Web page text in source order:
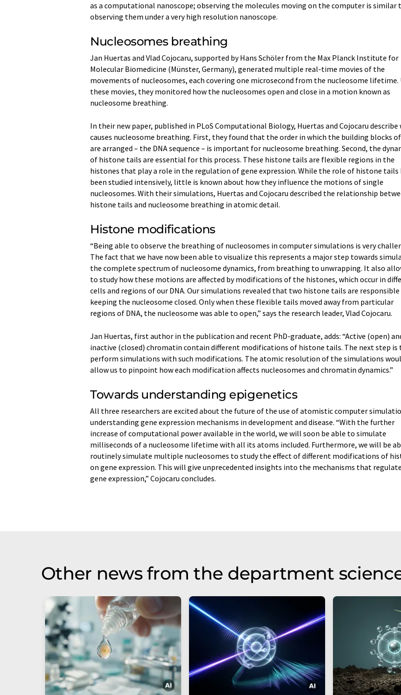
as a computational nanoscope; observing the molecules moving on the computer is similar
observing them under a very high resolution nanoscope.
Nucleosomes breathing
Jan Huertas and Vlad Cojocaru, supported by Hans Schöler from the Max Planck Institute for
Molecular Biomedicine (Münster, Germany), generated multiple real-time movies of the
movements of nucleosomes, each covering one microsecond from the nucleosome lifetime.
these movies, they monitored how the nucleosomes open and close in a motion known as
nucleosome breathing.
In their new paper, published in PLoS Computational Biology, Huertas and Cojocaru describe
causes nucleosome breathing. First, they found that the order in which the building blocks of
are arranged – the DNA sequence – is important for nucleosome breathing. Second, the
of histone tails are essential for this process. These histone tails are flexible regions in the
histones that play a role in the regulation of gene expression. While the role of histone tails
been studied intensively, little is known about how they influence the motions of single
nucleosomes. With their simulations, Huertas and Cojocaru described the relationship
histone tails and nucleosome breathing in atomic detail.
Histone modifications
“Being able to observe the breathing of nucleosomes in computer simulations is very
The fact that we have now been able to visualize this represents a major step towards
the complete spectrum of nucleosome dynamics, from breathing to unwrapping. It also
to study how these motions are affected by modifications of the histones, which occur in
cells and regions of our DNA. Our simulations revealed that two histone tails are
keeping the nucleosome closed. Only when these flexible tails moved away from particular
regions of DNA, the nucleosome was able to open,” says the research leader, Vlad Cojocaru.
Jan Huertas, first author in the publication and recent PhD-graduate, adds: “Active (open)
inactive (closed) chromatin contain different modifications of histone tails. The next step is
perform simulations with such modifications. The atomic resolution of the simulations
allow us to pinpoint how each modification affects nucleosomes and chromatin dynamics.”
Towards understanding epigenetics
All three researchers are excited about the future of the use of atomistic computer
understanding gene expression mechanisms in development and disease. “With the further
increase of computational power available in the world, we will soon be able to simulate
milliseconds of a nucleosome lifetime with all its atoms included. Furthermore, we will be
routinely simulate multiple nucleosomes to study the effect of different modifications of
on gene expression. This will give unprecedented insights into the mechanisms that regulate
gene expression,” Cojocaru concludes.
Other news from the department